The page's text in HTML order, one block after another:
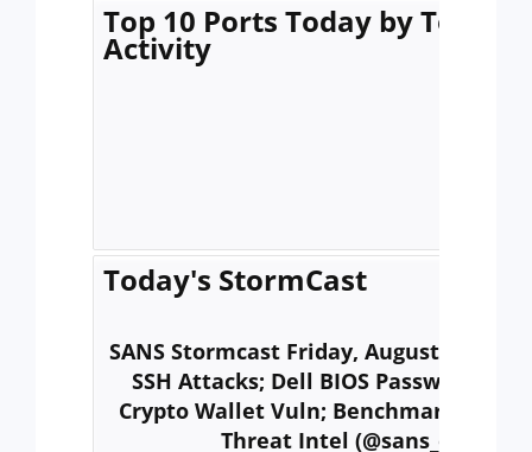
Top 10 Ports Today by Total
Activity
Today's StormCast
SANS Stormcast Friday, August 7th,
SSH Attacks; Dell BIOS Passwd
Crypto Wallet Vuln; Benchmarking
Threat Intel (@sans_edu)